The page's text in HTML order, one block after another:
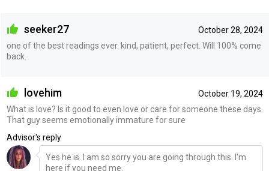
October 28, 2024
seeker27
one of the best readings ever. kind, patient, perfect. Will 100% come
back.
October 19, 2024
lovehim
What is love? Is it good to even love or care for someone these days.
That guy seems emotionally immature for sure
Advisor's reply
Yes he is. I am so sorry you are going through this. I'm
here if you need me.